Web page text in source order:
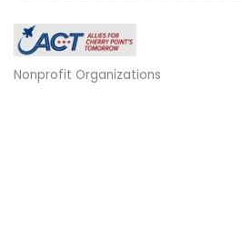
Categories
Nonprofit Organizations